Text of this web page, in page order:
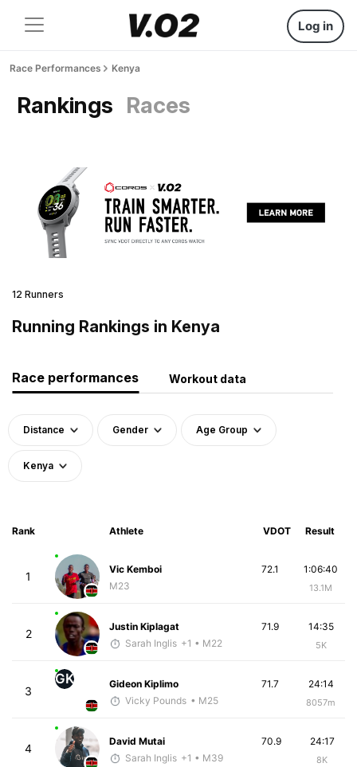
Log in
Race Performances Kenya
Rankings Races
12 Runners
Running Rankings in Kenya
Race performances Workout data
Distance Gender Age Group
Kenya
Rank Athlete VDOT Result
1
Vic Kemboi
M23
1:06:40
13.1M
72.1
2
Justin Kiplagat
Sarah Inglis +1 • M22
14:35
5K
71.9
3
GK
Gideon Kiplimo
Vicky Pounds • M25
24:14
8057m
71.7
4
David Mutai
Sarah Inglis +1 • M39
24:17
8K
70.9